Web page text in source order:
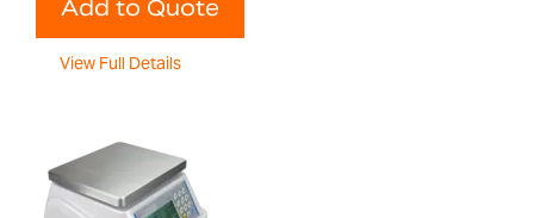
Add to Quote
View Full Details